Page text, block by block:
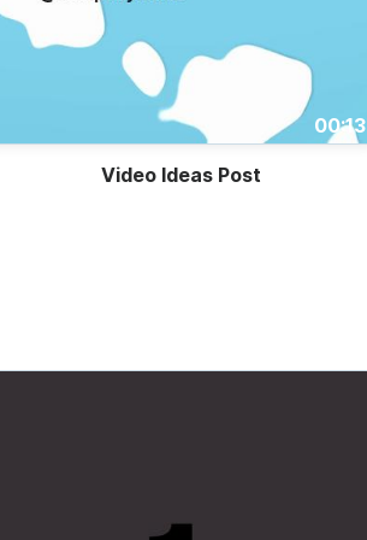
00:13
Video Ideas Post